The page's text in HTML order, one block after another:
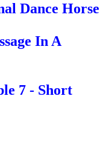
Dance Horse
In A
7 - Short